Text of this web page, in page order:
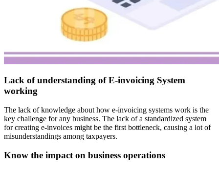
Lack of understanding of E-invoicing System
working
The lack of knowledge about how e-invoicing systems work is the
key challenge for any business. The lack of a standardized system
for creating e-invoices might be the first bottleneck, causing a lot of
misunderstandings among taxpayers.
Know the impact on business operations